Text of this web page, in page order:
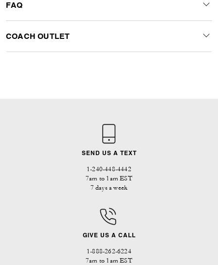
FAQ
COACH OUTLET
SEND US A TEXT
1-240-448-4442
7am to 1am EST
7 days a week
GIVE US A CALL
1-888-262-6224
7am to 1am EST